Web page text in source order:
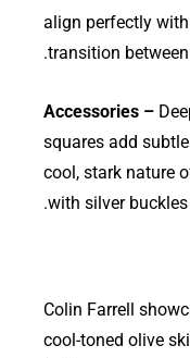
align perfectly with
transition
Accessories –
squares add
cool, stark nature
with silver buckles.
Colin Farrell
cool-toned olive